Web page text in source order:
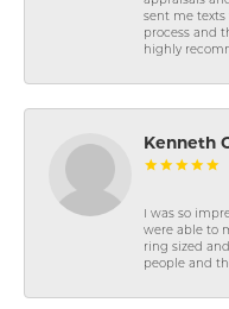
sent me
process and
highly
Kenneth
I was so
were able to
ring sized
people and